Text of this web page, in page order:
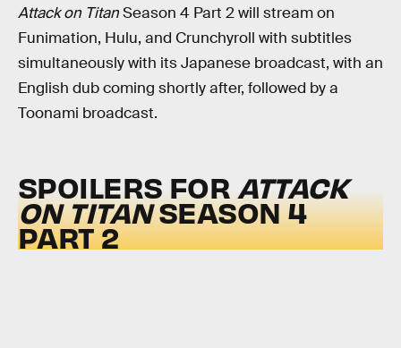
Attack on TitanSeason 4 Part 2 will stream on
Funimation, Hulu, and Crunchyroll with subtitles
simultaneously with its Japanese broadcast, with an
English dub coming shortly after, followed by a
Toonami broadcast.
SPOILERS FOR ATTACK
ON TITANSEASON 4
PART 2